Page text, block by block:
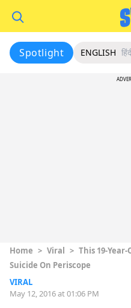
Spotlight ENGLISH
Home > Viral > This 19-
Suicide On Periscope
VIRAL
May 12, 2016 at 01:06 PM